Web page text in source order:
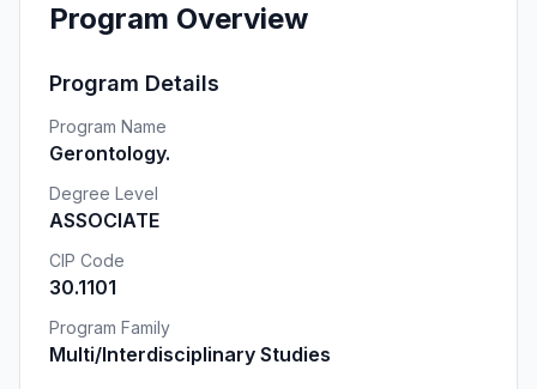
Program Overview
Program Details
Program Name
Gerontology.
Degree Level
ASSOCIATE
CIP Code
30.1101
Program Family
Multi/Interdisciplinary Studies